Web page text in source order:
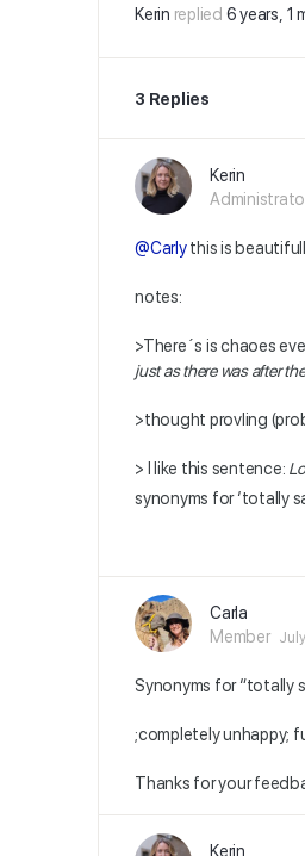
Kerin replied 6 years, 1
3 Replies
Kerin
@Carly this is
notes:
>There´s is chaoes
just as there was after
>thought provling
> I like this sentence:
synonyms for ‘totally
Carla
Member
Synonyms for “totally
;completely unhappy;
Thanks for your
Kerin